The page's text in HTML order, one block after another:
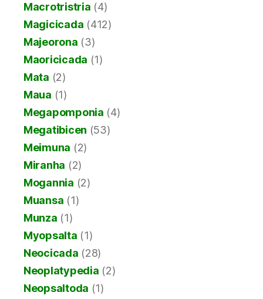
Macrotristria (4)
Magicicada (412)
Majeorona (3)
Maoricicada (1)
Mata (2)
Maua (1)
Megapomponia (4)
Megatibicen (53)
Meimuna (2)
Miranha (2)
Mogannia (2)
Muansa (1)
Munza (1)
Myopsalta (1)
Neocicada (28)
Neoplatypedia (2)
Neopsaltoda (1)